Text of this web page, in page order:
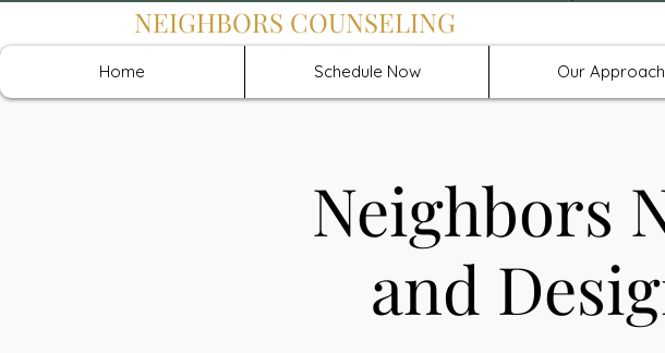
NEIGHBORS COUNSELING
Home Schedule Now Our Approach
Neighbors
and